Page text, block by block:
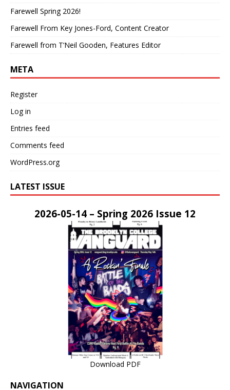
Farewell Spring 2026!
Farewell From Key Jones-Ford, Content Creator
Farewell from T’Neil Gooden, Features Editor
META
Register
Log in
Entries feed
Comments feed
WordPress.org
LATEST ISSUE
2026-05-14 – Spring 2026 Issue 12
Download PDF
NAVIGATION